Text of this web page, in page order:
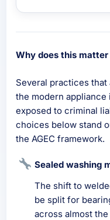
Why does this
Several practices
the modern
exposed to criminal
choices below stand
the AGEC framework.
Sealed washing
The shift to
be split for
across almost